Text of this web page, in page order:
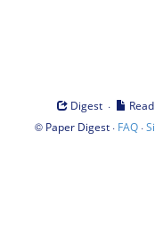
Digest · Read
© Paper Digest· FAQ·